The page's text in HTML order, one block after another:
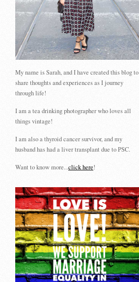
My name is Sarah, and I have created this blog to
share thoughts and experiences as I journey
through life!
I am a tea drinking photographer who loves all
things vintage!
I am also a thyroid cancer survivor, and my
husband has had a liver transplant due to PSC.
Want to know more...click here!